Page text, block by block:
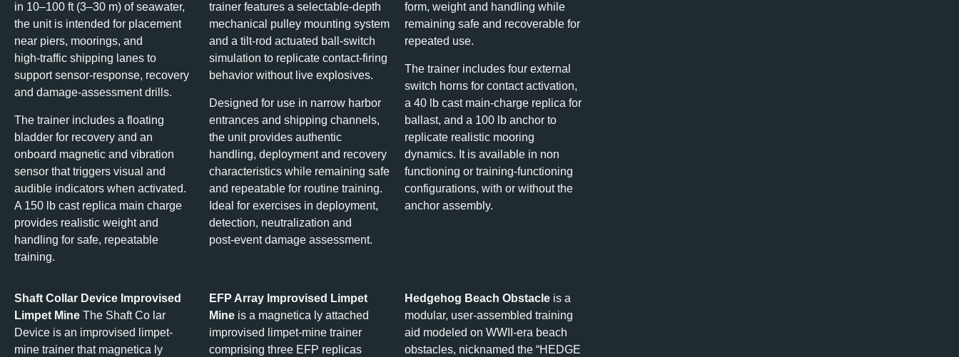
in 10–100 ft (3–30 m) of seawater,
the unit is intended for placement
near piers, moorings, and
high‑traffic shipping lanes to
support sensor-response, recovery
and damage‑assessment drills.
The trainer includes a floating
bladder for recovery and an
onboard magnetic and vibration
sensor that triggers visual and
audible indicators when activated.
A 150 lb cast replica main charge
provides realistic weight and
handling for safe, repeatable
training.
trainer features a selectable‑depth
mechanical pulley mounting system
and a tilt‑rod actuated ball‑switch
simulation to replicate contact‑firing
behavior without live explosives.
Designed for use in narrow harbor
entrances and shipping channels,
the unit provides authentic
handling, deployment and recovery
characteristics while remaining safe
and repeatable for routine training.
Ideal for exercises in deployment,
detection, neutralization and
post‑event damage assessment.
form, weight and handling while
remaining safe and recoverable for
repeated use.
The trainer includes four external
switch horns for contact activation,
a 40 lb cast main-charge replica for
ballast, and a 100 lb anchor to
replicate realistic mooring
dynamics. It is available in non
functioning or training-functioning
configurations, with or without the
anchor assembly.
Shaft Collar Device Improvised
Limpet Mine The Shaft Co lar
Device is an improvised limpet-
mine trainer that magnetica ly
EFP Array Improvised Limpet
Mine is a magnetica ly attached
improvised limpet-mine trainer
comprising three EFP replicas
Hedgehog Beach Obstacleis a
modular, user‑assembled training
aid modeled on WWII-era beach
obstacles, nicknamed the “HEDGE